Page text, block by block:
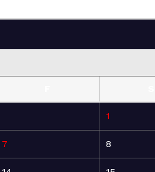
1
7 8